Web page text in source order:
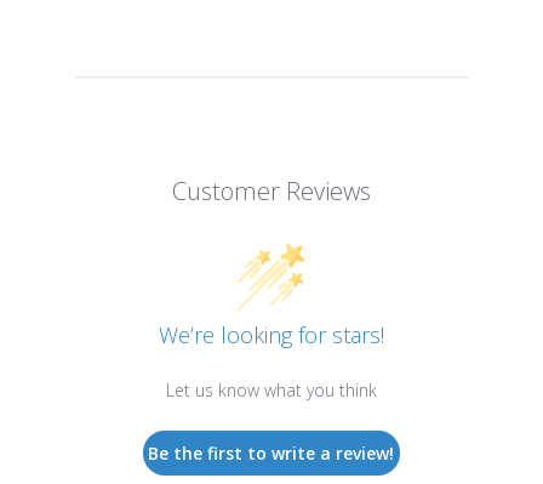
Customer Reviews
We’re looking for stars!
Let us know what you think
Be the first to write a review!